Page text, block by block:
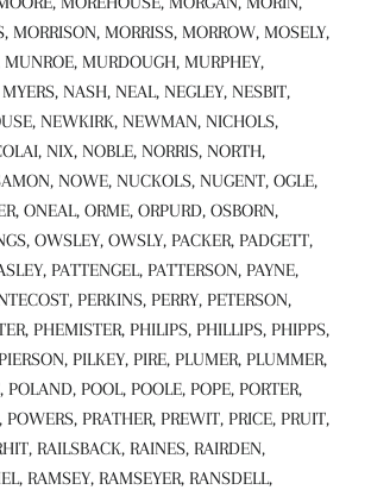
MORRISON, MORRISS, MORROW, MOSELY,
MURDOUGH, MURPHEY,
NASH, NEAL, NEGLEY, NESBIT,
NEWKIRK, NEWMAN, NICHOLS,
NIX, NOBLE, NORRIS, NORTH,
NOWE, NUCKOLS, NUGENT, OGLE,
ONEAL, ORME, ORPURD, OSBORN,
OWSLEY, OWSLY, PACKER, PADGETT,
PATTENGEL, PATTERSON, PAYNE,
PERKINS, PERRY, PETERSON,
PHEMISTER, PHILIPS, PHILLIPS, PHIPPS,
PILKEY, PIRE, PLUMER, PLUMMER,
POLAND, POOL, POOLE, POPE, PORTER,
POWERS, PRATHER, PREWIT, PRICE, PRUIT,
RAILSBACK, RAINES, RAIRDEN,
RAMSEY, RAMSEYER, RANSDELL,